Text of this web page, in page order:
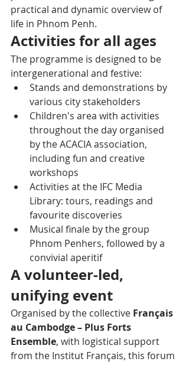
practical and dynamic overview of
life in Phnom Penh.
Activities for all ages
The programme is designed to be
intergenerational and festive:
Stands and demonstrations by
various city stakeholders
Children's area with activities
throughout the day organised
by the ACACIA association,
including fun and creative
workshops
Activities at the IFC Media
Library: tours, readings and
favourite discoveries
Musical finale by the group
Phnom Penhers, followed by a
convivial aperitif
A volunteer-led,
unifying event
Organised by the collective Français
au Cambodge – Plus Forts
Ensemble, with logistical support
from the Institut Français, this forum